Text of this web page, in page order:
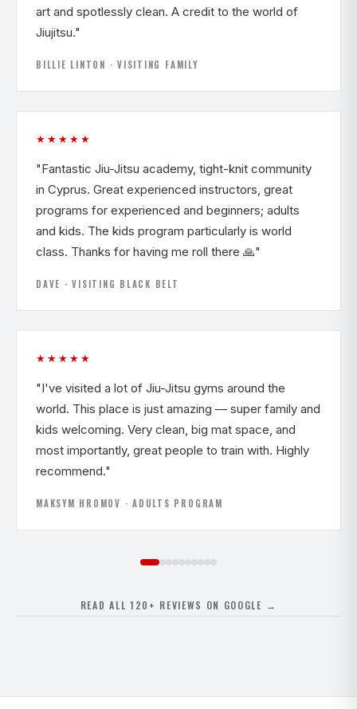
art and spotlessly clean. A credit to the world of
Jiujitsu."
BILLIE LINTON · VISITING FAMILY
★★★★★
"Fantastic Jiu-Jitsu academy, tight-knit community
in Cyprus. Great experienced instructors, great
programs for experienced and beginners; adults
and kids. The kids program particularly is world
class. Thanks for having me roll there 🙏"
DAVE · VISITING BLACK BELT
★★★★★
"I've visited a lot of Jiu-Jitsu gyms around the
world. This place is just amazing — super family and
kids welcoming. Very clean, big mat space, and
most importantly, great people to train with. Highly
recommend."
MAKSYM HROMOV · ADULTS PROGRAM
READ ALL 120+ REVIEWS ON GOOGLE →